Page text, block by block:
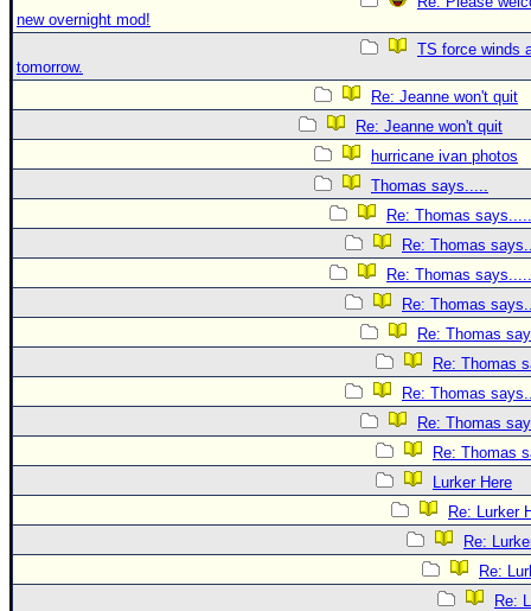
new overnight mod!
TS force winds
tomorrow.
Re: Jeanne won't quit
Re: Jeanne won't quit
hurricane ivan photos
Thomas says.....
Re: Thomas says.....
Re: Thomas
Re: Thomas says.....
Re: Thomas
Re: Thomas
Re: Thomas
Re: Thomas
Re: Thomas
Re: Thomas
Lurker Here
Re: Lurker
Re:
Re:
Re: